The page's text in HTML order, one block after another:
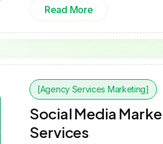
Read More
[Agency Services Marketing]
Social Media
Services